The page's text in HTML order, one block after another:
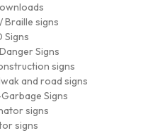
Braille signs
Signs
Signs
signs
and road signs
Signs
signs
signs